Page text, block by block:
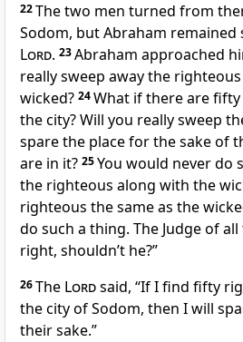
22The two men turned from
Sodom, but Abraham
Lord. 23Abraham approached
really sweep away the
wicked? 24What if there are
the city? Will you really sweep
spare the place for the sake of
are in it? 25You would never do
the righteous along with the
righteous the same as the
do such a thing. The Judge of
right, shouldn’t he?”
26The Lordsaid, “If I find fifty
the city of Sodom, then I will
their sake.”